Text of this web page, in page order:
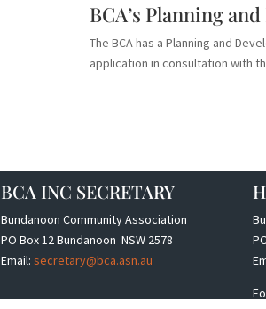
BCA’s Planning
The BCA has a Planning and
application in consultation with
BCA INC SECRETARY
Bundanoon Community Association
PO Box 12 Bundanoon NSW 2578
Email:secretary@bca.asn.au